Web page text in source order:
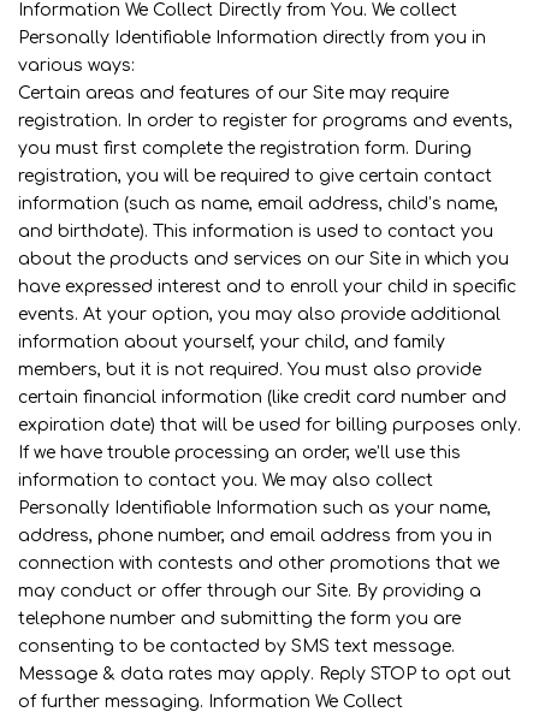
Information We Collect Directly from You. We collect
Personally Identifiable Information directly from you in
various ways:
Certain areas and features of our Site may require
registration. In order to register for programs and events,
you must first complete the registration form. During
registration, you will be required to give certain contact
information (such as name, email address, child’s name,
and birthdate). This information is used to contact you
about the products and services on our Site in which you
have expressed interest and to enroll your child in specific
events. At your option, you may also provide additional
information about yourself, your child, and family
members, but it is not required. You must also provide
certain financial information (like credit card number and
expiration date) that will be used for billing purposes only.
If we have trouble processing an order, we’ll use this
information to contact you. We may also collect
Personally Identifiable Information such as your name,
address, phone number, and email address from you in
connection with contests and other promotions that we
may conduct or offer through our Site. By providing a
telephone number and submitting the form you are
consenting to be contacted by SMS text message.
Message & data rates may apply. Reply STOP to opt out
of further messaging. Information We Collect